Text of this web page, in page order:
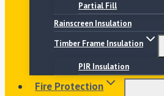
Partial Fill
Rainscreen Insulation
Timber Frame Insulation
PIR Insulation
Fire Protection